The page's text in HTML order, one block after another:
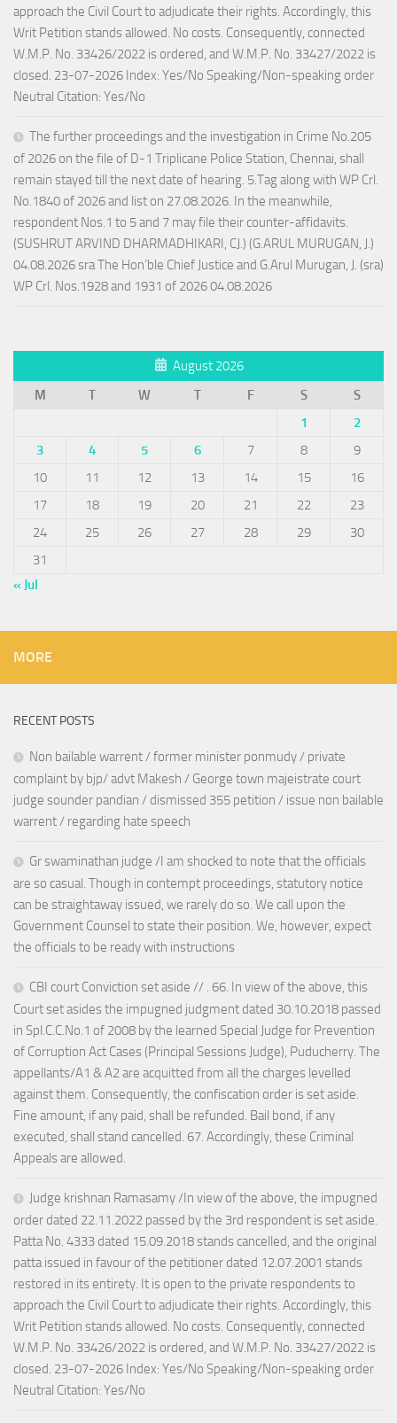
approach the Civil Court to adjudicate their rights. Accordingly, this
Writ Petition stands allowed. No costs. Consequently, connected
W.M.P. No. 33426/2022 is ordered, and W.M.P. No. 33427/2022 is
closed. 23-07-2026 Index: Yes/No Speaking/Non-speaking order
Neutral Citation: Yes/No
The further proceedings and the investigation in Crime No.205
of 2026 on the file of D-1 Triplicane Police Station, Chennai, shall
remain stayed till the next date of hearing. 5.Tag along with WP Crl.
No.1840 of 2026 and list on 27.08.2026. In the meanwhile,
respondent Nos.1 to 5 and 7 may file their counter-affidavits.
(SUSHRUT ARVIND DHARMADHIKARI, CJ.) (G.ARUL MURUGAN, J.)
04.08.2026 sra The Hon’ble Chief Justice and G.Arul Murugan, J. (sra)
WP Crl. Nos.1928 and 1931 of 2026 04.08.2026
August 2026
M
T W T F S
S
1
2
3
4 5 6 7 8
9
10
11 12 13 14 15
16
17
18 19 20 21 22
23
24
25 26 27 28 29
30
31
« Jul
MORE
RECENT POSTS
Non bailable warrent / former minister ponmudy / private
complaint by bjp/ advt Makesh / George town majeistrate court
judge sounder pandian / dismissed 355 petition / issue non bailable
warrent / regarding hate speech
Gr swaminathan judge /I am shocked to note that the officials
are so casual. Though in contempt proceedings, statutory notice
can be straightaway issued, we rarely do so. We call upon the
Government Counsel to state their position. We, however, expect
the officials to be ready with instructions
CBI court Conviction set aside // . 66. In view of the above, this
Court set asides the impugned judgment dated 30.10.2018 passed
in Spl.C.C.No.1 of 2008 by the learned Special Judge for Prevention
of Corruption Act Cases (Principal Sessions Judge), Puducherry. The
appellants/A1 & A2 are acquitted from all the charges levelled
against them. Consequently, the confiscation order is set aside.
Fine amount, if any paid, shall be refunded. Bail bond, if any
executed, shall stand cancelled. 67. Accordingly, these Criminal
Appeals are allowed.
Judge krishnan Ramasamy /In view of the above, the impugned
order dated 22.11.2022 passed by the 3rd respondent is set aside.
Patta No. 4333 dated 15.09.2018 stands cancelled, and the original
patta issued in favour of the petitioner dated 12.07.2001 stands
restored in its entirety. It is open to the private respondents to
approach the Civil Court to adjudicate their rights. Accordingly, this
Writ Petition stands allowed. No costs. Consequently, connected
W.M.P. No. 33426/2022 is ordered, and W.M.P. No. 33427/2022 is
closed. 23-07-2026 Index: Yes/No Speaking/Non-speaking order
Neutral Citation: Yes/No